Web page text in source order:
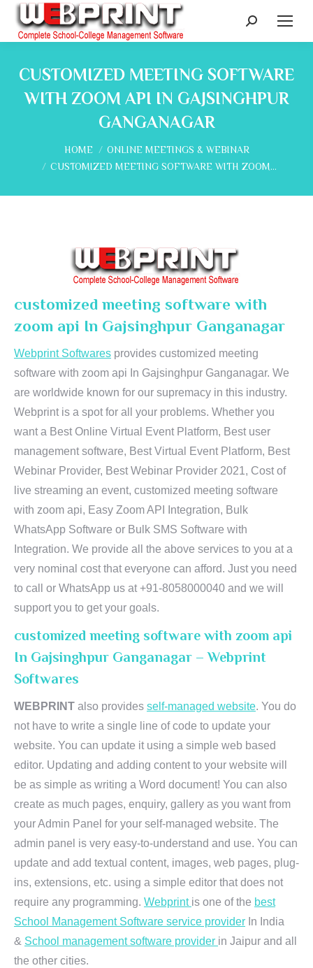
Search:
CUSTOMIZED MEETING SOFTWARE
WITH ZOOM API IN GAJSINGHPUR
GANGANAGAR
You are here:
HOME
ONLINE MEETINGS & WEBINAR
CUSTOMIZED MEETING SOFTWARE WITH ZOOM…
customized meeting software with
zoom api In Gajsinghpur Ganganagar
Webprint Softwares provides customized meeting
software with zoom api In Gajsinghpur Ganganagar. We
are worldwide known for our supremacy in this industry.
Webprint is a spot for all your problems. Whether you
want a Best Online Virtual Event Platform, Best user
management software, Best Virtual Event Platform, Best
Webinar Provider, Best Webinar Provider 2021, Cost of
live streaming an event, customized meeting software
with zoom api, Easy Zoom API Integration, Bulk
WhatsApp Software or Bulk SMS Software with
Integration. We provide all the above services to you at a
very nominal cost that everyone can afford. Just you need
to call or WhatsApp us at +91-8058000040 and we will
support you to get your goals.
customized meeting software with zoom api
In Gajsinghpur Ganganagar – Webprint
Softwares
WEBPRINT also provides self-managed website. You do
not have to write a single line of code to update your
website. You can update it using a simple web based
editor. Updating and adding content to your website will
be as simple as writing a Word document! You can also
create as much pages, enquiry, gallery as you want from
your Admin Panel for your self-managed website. The
admin panel is very easy-to-understand and use. You can
update and add textual content, images, web pages, plug-
ins, extensions, etc. using a simple editor that does not
require any programming. Webprint is one of the best
School Management Software service provider In India
& School management software provider in Jaipur and all
the other cities.